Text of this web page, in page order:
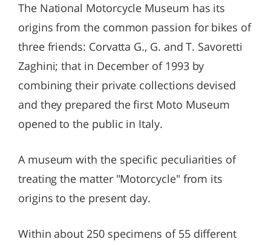
The National Motorcycle Museum has its
origins from the common passion for bikes of
three friends: Corvatta G., G. and T. Savoretti
Zaghini; that in December of 1993 by
combining their private collections devised
and they prepared the first Moto Museum
opened to the public in Italy.
A museum with the specific peculiarities of
treating the matter "Motorcycle" from its
origins to the present day.
Within about 250 specimens of 55 different